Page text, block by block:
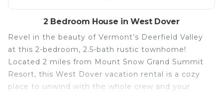
2 Bedroom House in West Dover
Revel in the beauty of Vermont’s Deerfield Valley
at this 2-bedroom, 2.5-bath rustic townhome!
Located 2 miles from Mount Snow Grand Summit
Resort, this West Dover vacation rental is a cozy
place to unwind with the whole crew and your